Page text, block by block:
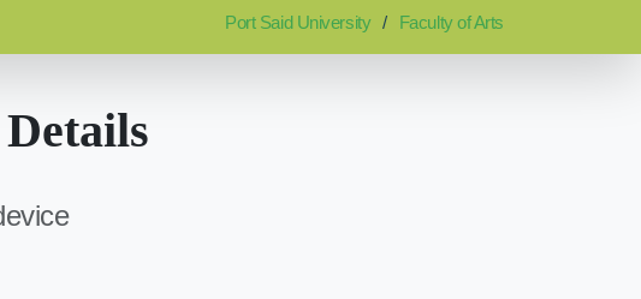
Port Said University Faculty of Arts